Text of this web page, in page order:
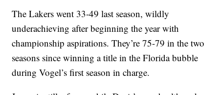
The Lakers went 33-49 last season, wildly
underachieving after beginning the year with
championship aspirations. They’re 75-79 in the two
seasons since winning a title in the Florida bubble
during Vogel’s first season in charge.